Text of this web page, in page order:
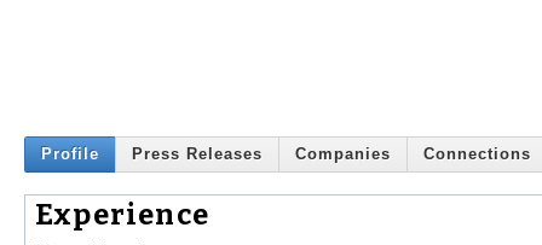
Profile Press Releases Companies Connections
Experience